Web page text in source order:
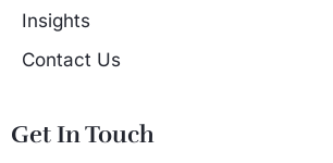
Insights
Contact Us
Get In Touch